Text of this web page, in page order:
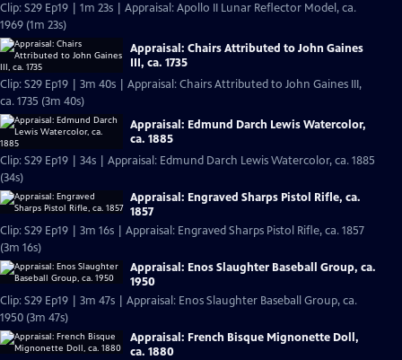
Clip: S29 Ep19 | 1m 23s | Appraisal: Apollo II Lunar Reflector Model, ca.
1969 (1m 23s)
Appraisal: Chairs Attributed to John Gaines
III, ca. 1735
Clip: S29 Ep19 | 3m 40s | Appraisal: Chairs Attributed to John Gaines III,
ca. 1735 (3m 40s)
Appraisal: Edmund Darch Lewis Watercolor,
ca. 1885
Clip: S29 Ep19 | 34s | Appraisal: Edmund Darch Lewis Watercolor, ca. 1885
(34s)
Appraisal: Engraved Sharps Pistol Rifle, ca.
1857
Clip: S29 Ep19 | 3m 16s | Appraisal: Engraved Sharps Pistol Rifle, ca. 1857
(3m 16s)
Appraisal: Enos Slaughter Baseball Group, ca.
1950
Clip: S29 Ep19 | 3m 47s | Appraisal: Enos Slaughter Baseball Group, ca.
1950 (3m 47s)
Appraisal: French Bisque Mignonette Doll,
ca. 1880